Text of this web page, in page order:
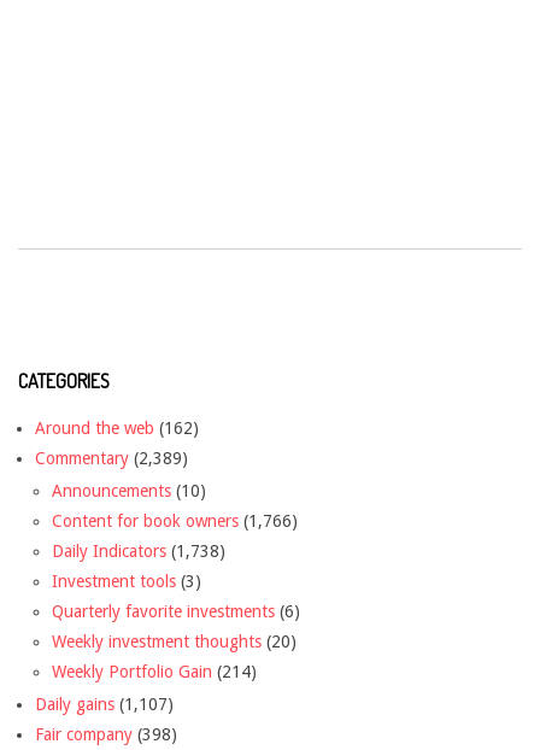
CATEGORIES
Around the web (162)
Commentary (2,389)
Announcements (10)
Content for book owners (1,766)
Daily Indicators (1,738)
Investment tools (3)
Quarterly favorite investments (6)
Weekly investment thoughts (20)
Weekly Portfolio Gain (214)
Daily gains (1,107)
Fair company (398)